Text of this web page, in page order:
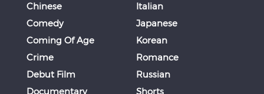
Chinese
Comedy
Coming Of Age
Crime
Debut Film
Documentary
Italian
Japanese
Korean
Romance
Russian
Shorts